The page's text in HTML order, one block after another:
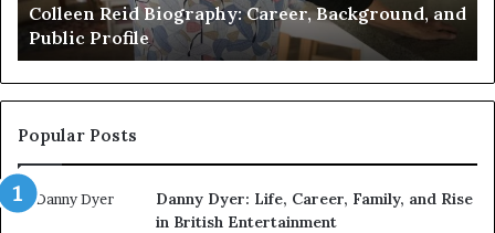
British
Artist
Who Is Amy Gadney? Verified Facts About the
British Artist
Popular Posts
Danny Dyer: Life, Career, Family, and Rise
in British Entertainment